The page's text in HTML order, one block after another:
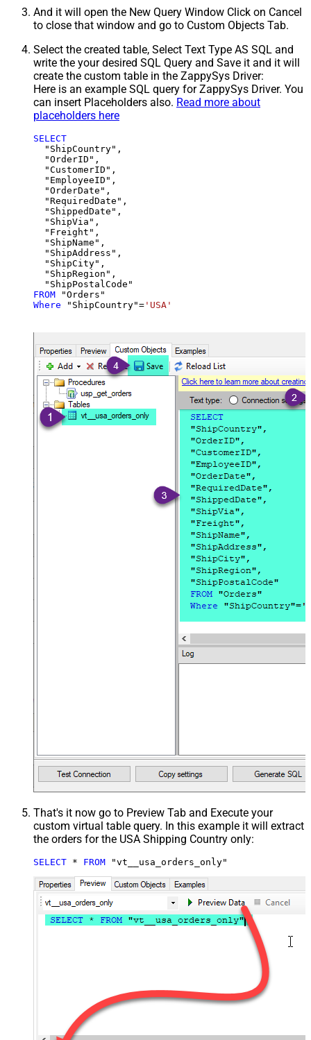
And it will open the New Query Window Click on Cancel
to close that window and go to Custom Objects Tab.
Select the created table, Select Text Type AS SQL and
write the your desired SQL Query and Save it and it will
create the custom table in the ZappySys Driver:
Here is an example SQL query for ZappySys Driver. You
can insert Placeholders also. Read more about
placeholders here
SELECT
  "ShipCountry",
  "OrderID",
  "CustomerID",
  "EmployeeID",
  "OrderDate",
  "RequiredDate",
  "ShippedDate",
  "ShipVia",
  "Freight",
  "ShipName",
  "ShipAddress",
  "ShipCity",
  "ShipRegion",
FROM
Where "ShipCountry"= 'USA'
That's it now go to Preview Tab and Execute your
custom virtual table query. In this example it will extract
the orders for the USA Shipping Country only:
SELECT * FROM "vt__usa_orders_only"